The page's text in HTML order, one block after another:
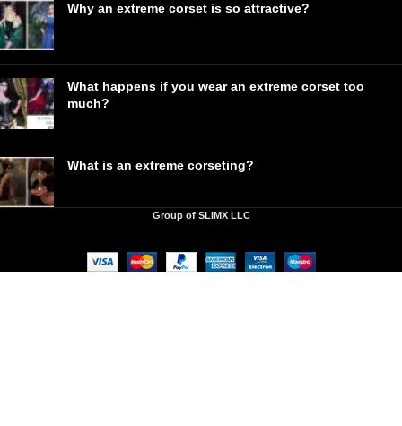
Why an extreme corset is so attractive?
What happens if you wear an extreme corset too
much?
What is an extreme corseting?
Group of SLIMX LLC